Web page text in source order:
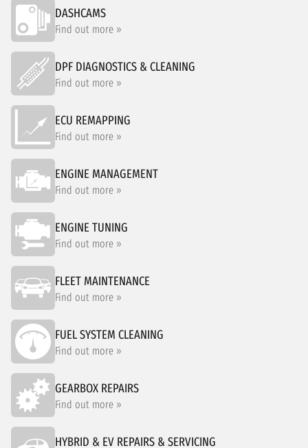
DASHCAMS
Find out more »
DPF DIAGNOSTICS & CLEANING
Find out more »
ECU REMAPPING
Find out more »
ENGINE MANAGEMENT
Find out more »
ENGINE TUNING
Find out more »
FLEET MAINTENANCE
Find out more »
FUEL SYSTEM CLEANING
Find out more »
GEARBOX REPAIRS
Find out more »
HYBRID & EV REPAIRS & SERVICING